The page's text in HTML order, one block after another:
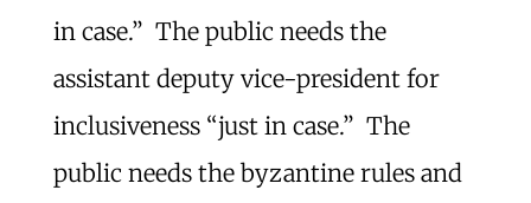
in case.” The public needs the
assistant deputy vice-president for
inclusiveness “just in case.” The
public needs the byzantine rules and